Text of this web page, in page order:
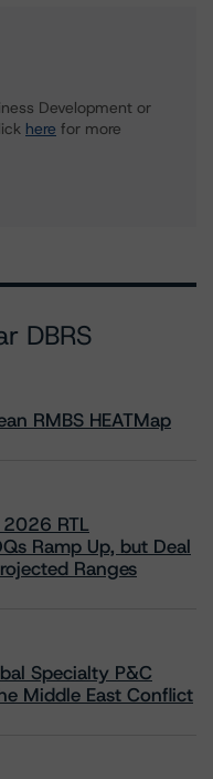
Development or
here for more
DBRS
RMBS HEATMap
2026 RTL
Ramp Up, but Deal
Ranges
Specialty P&C
Middle East Conflict